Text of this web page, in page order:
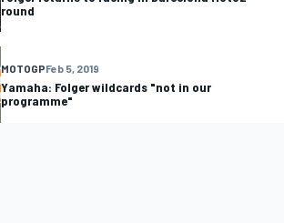
round
MOTOGPFeb 5, 2019
Yamaha: Folger wildcards "not in our
programme"